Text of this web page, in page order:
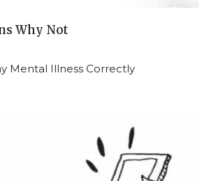
Why Not
Mental Illness Correctly